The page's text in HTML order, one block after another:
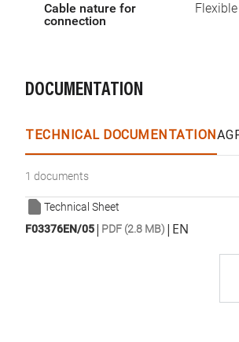
Cable nature for
connection
DOCUMENTATION
TECHNICAL DOCUMENTATION
1 documents
Technical Sheet
F03376EN/05| PDF (2.8 MB) | EN